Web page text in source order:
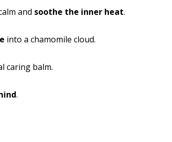
and soothe the inner heat.
into a chamomile cloud.
caring balm.
.